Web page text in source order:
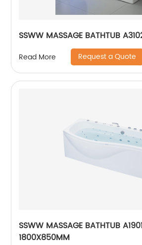
SSWW MASSAGE BATHTUB
Read More Request a Quote
SSWW MASSAGE BATHTUB
1800X850MM